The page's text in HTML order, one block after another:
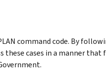
command code. By
these cases in a manner that